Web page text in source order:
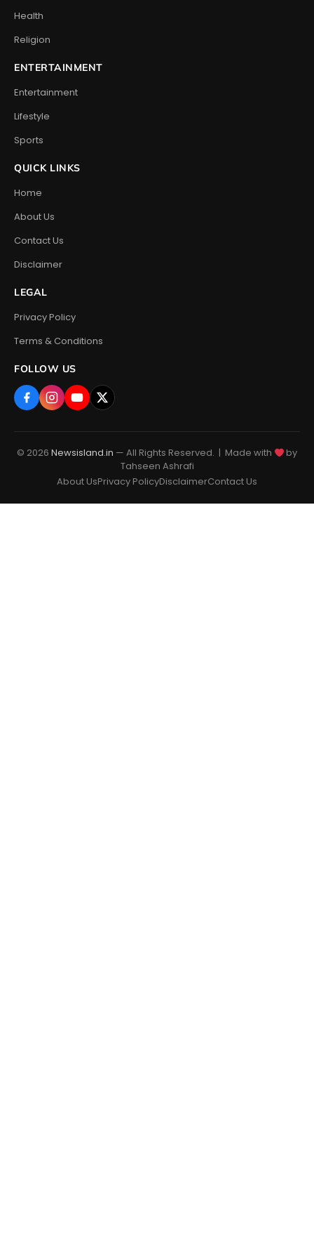
Health
Religion
ENTERTAINMENT
Entertainment
Lifestyle
Sports
QUICK LINKS
Home
About Us
Contact Us
Disclaimer
LEGAL
Privacy Policy
Terms & Conditions
FOLLOW US
© 2026 Newsisland.in — All Rights Reserved. | Made with
by
Tahseen Ashrafi
About UsPrivacy PolicyDisclaimerContact Us